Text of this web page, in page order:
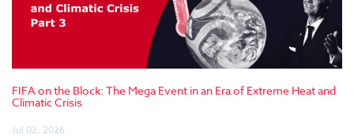
FIFA on the Block: The Mega Event in an Era of Extreme Heat and
Climatic Crisis
Jul 02, 2026